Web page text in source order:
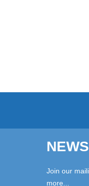
Join our
more...